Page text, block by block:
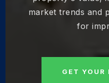
market trends and
for
GET YOUR